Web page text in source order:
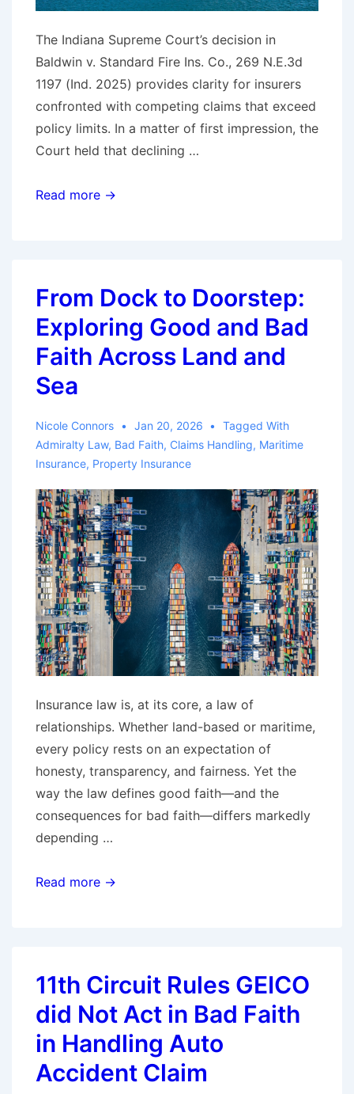
The Indiana Supreme Court’s decision in
Baldwin v. Standard Fire Ins. Co., 269 N.E.3d
1197 (Ind. 2025) provides clarity for insurers
confronted with competing claims that exceed
policy limits. In a matter of first impression, the
Court held that declining …
Indiana
Bad‑Faith
Safe
Harbor
Read more →
From Dock to Doorstep:
Exploring Good and Bad
Faith Across Land and
Sea
Nicole Connors Jan 20, 2026
Tagged With
Admiralty Law, Bad Faith, Claims Handling, Maritime
Insurance, Property Insurance
Insurance law is, at its core, a law of
relationships. Whether land-based or maritime,
every policy rests on an expectation of
honesty, transparency, and fairness. Yet the
way the law defines good faith—and the
consequences for bad faith—differs markedly
depending …
From
Good
and
Bad
Across
Read more →
11th Circuit Rules GEICO
did Not Act in Bad Faith
in Handling Auto
Accident Claim